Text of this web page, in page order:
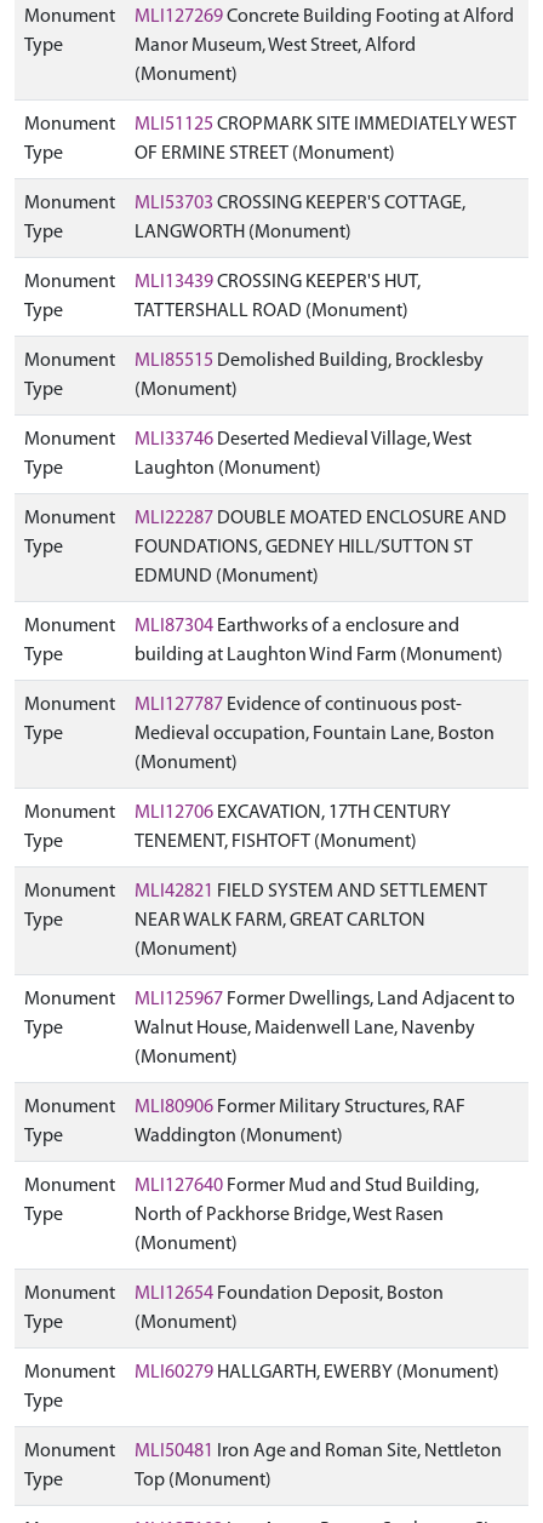
Monument
Type
MLI127269Concrete Building Footing at Alford
Manor Museum, West Street, Alford
(Monument)
Monument
Type
MLI51125 CROPMARK SITE IMMEDIATELY WEST
OF ERMINE STREET (Monument)
Monument
Type
MLI53703 CROSSING KEEPER'S COTTAGE,
LANGWORTH (Monument)
Monument
Type
MLI13439CROSSING KEEPER'S HUT,
TATTERSHALL ROAD (Monument)
Monument
Type
MLI85515 Demolished Building, Brocklesby
(Monument)
Monument
Type
MLI33746 Deserted Medieval Village, West
Laughton (Monument)
Monument
Type
MLI22287 DOUBLE MOATED ENCLOSURE AND
FOUNDATIONS, GEDNEY HILL/SUTTON ST
EDMUND (Monument)
Monument
Type
MLI87304 Earthworks of a enclosure and
building at Laughton Wind Farm (Monument)
Monument
Type
MLI127787 Evidence of continuous post-
Medieval occupation, Fountain Lane, Boston
(Monument)
Monument
Type
MLI12706 EXCAVATION, 17TH CENTURY
TENEMENT, FISHTOFT (Monument)
Monument
Type
MLI42821 FIELD SYSTEM AND SETTLEMENT
NEAR WALK FARM, GREAT CARLTON
(Monument)
Monument
Type
MLI125967 Former Dwellings, Land Adjacent to
Walnut House, Maidenwell Lane, Navenby
(Monument)
Monument
Type
MLI80906 Former Military Structures, RAF
Waddington (Monument)
Monument
Type
MLI127640 Former Mud and Stud Building,
North of Packhorse Bridge, West Rasen
(Monument)
Monument
Type
MLI12654 Foundation Deposit, Boston
(Monument)
Monument
Type
MLI60279 HALLGARTH, EWERBY (Monument)
Monument
Type
MLI50481
Iron Age and Roman Site, Nettleton
Top (Monument)